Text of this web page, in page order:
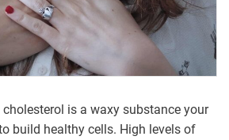
is a waxy substance your
build healthy cells. High levels of